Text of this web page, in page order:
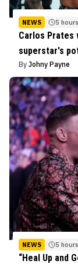
NEWS 5
Carlos Prates
superstar's
By Johny Payne
NEWS 5
“Heal Up and